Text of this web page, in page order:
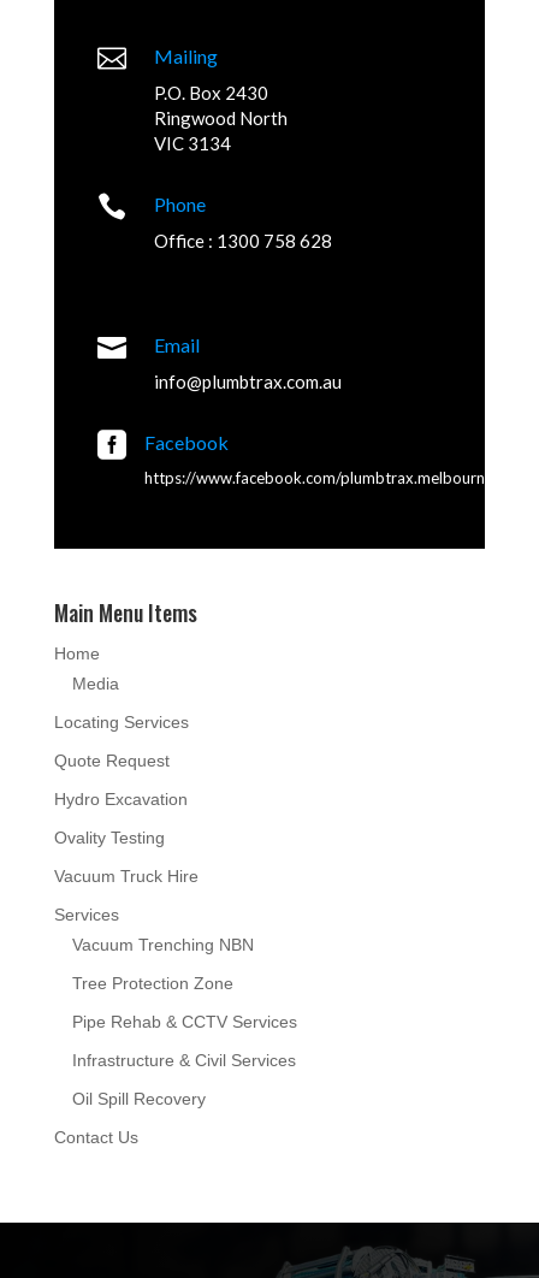
 Mailing
P.O. Box 2430
Ringwood North
VIC 3134
 Phone
Office : 1300 758 628
 Email
info@plumbtrax.com.au
 Facebook
https://www.facebook.com/plumbtrax.melbourne
Main Menu Items
Home
Media
Locating Services
Quote Request
Hydro Excavation
Ovality Testing
Vacuum Truck Hire
Services
Vacuum Trenching NBN
Tree Protection Zone
Pipe Rehab & CCTV Services
Infrastructure & Civil Services
Oil Spill Recovery
Contact Us